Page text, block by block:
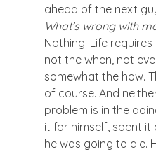
ahead of the next
What’s wrong with
Nothing. Life requires
not the when, not
somewhat the how.
of course. And
problem is in the
it for himself, spent it
he was going to die.